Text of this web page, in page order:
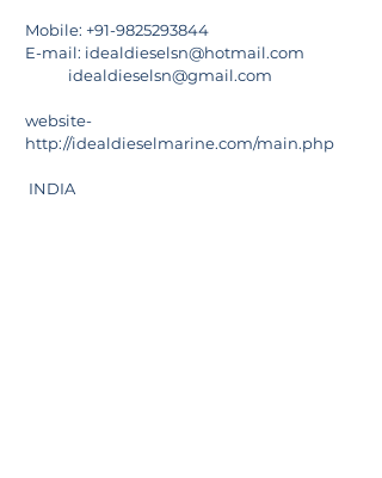
Mobile: +91-9825293844
E-mail: idealdieselsn@hotmail.com
idealdieselsn@gmail.com
website-
http://idealdieselmarine.com/main.php
INDIA